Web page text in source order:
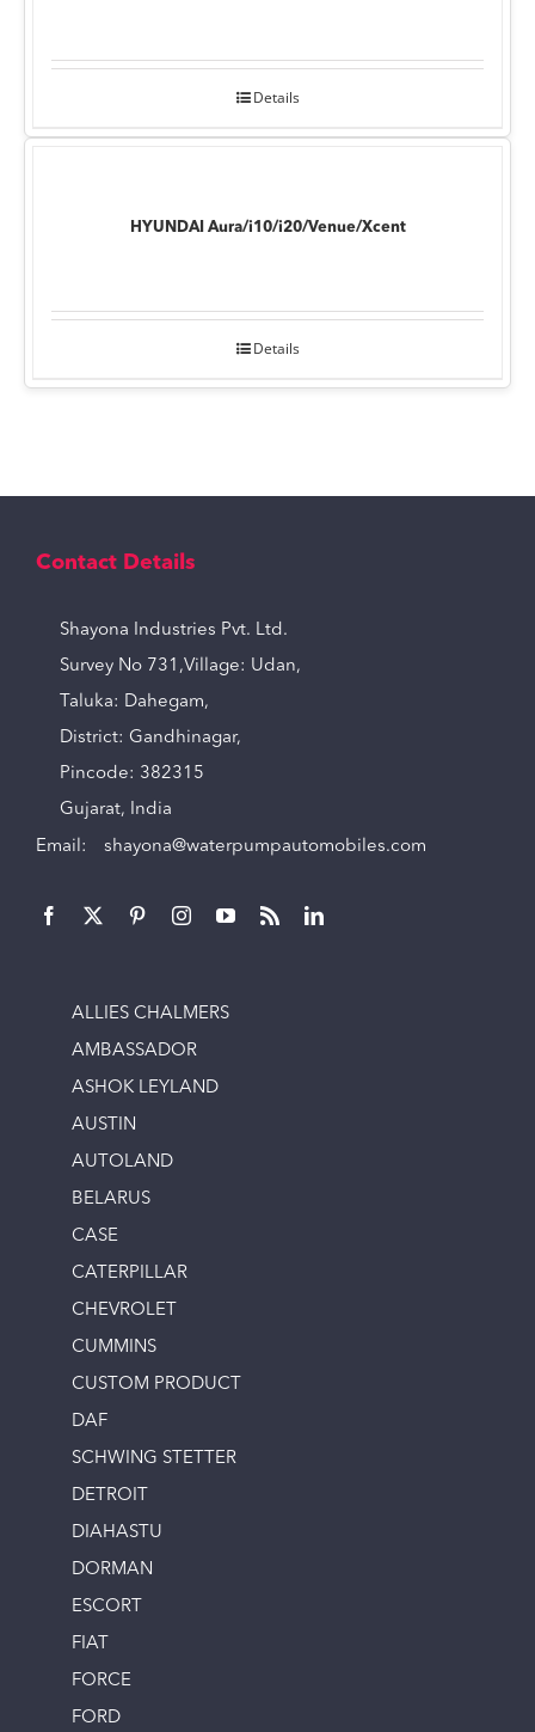
Details
HYUNDAI Aura/i10/i20/Venue/Xcent
Details
Contact Details
Shayona Industries Pvt. Ltd.
Survey No 731,Village: Udan,
Taluka: Dahegam,
District: Gandhinagar,
Pincode: 382315
Gujarat, India
Email: shayona@waterpumpautomobiles.com
ALLIES CHALMERS
AMBASSADOR
ASHOK LEYLAND
AUSTIN
AUTOLAND
BELARUS
CASE
CATERPILLAR
CHEVROLET
CUMMINS
CUSTOM PRODUCT
DAF
SCHWING STETTER
DETROIT
DIAHASTU
DORMAN
ESCORT
FIAT
FORCE
FORD